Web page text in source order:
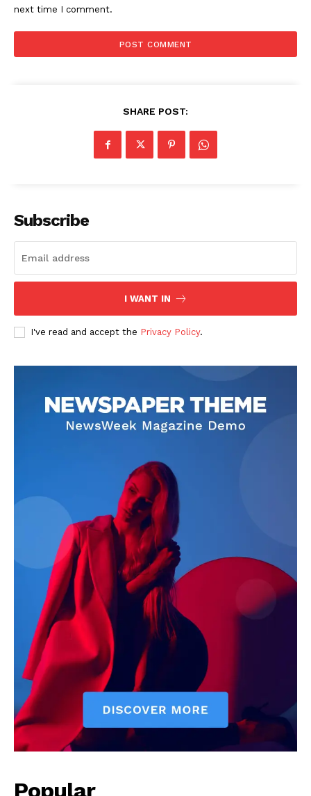
next time I comment.
SHARE POST:
Subscribe
I WANT IN
I've read and accept the Privacy Policy.
Popular